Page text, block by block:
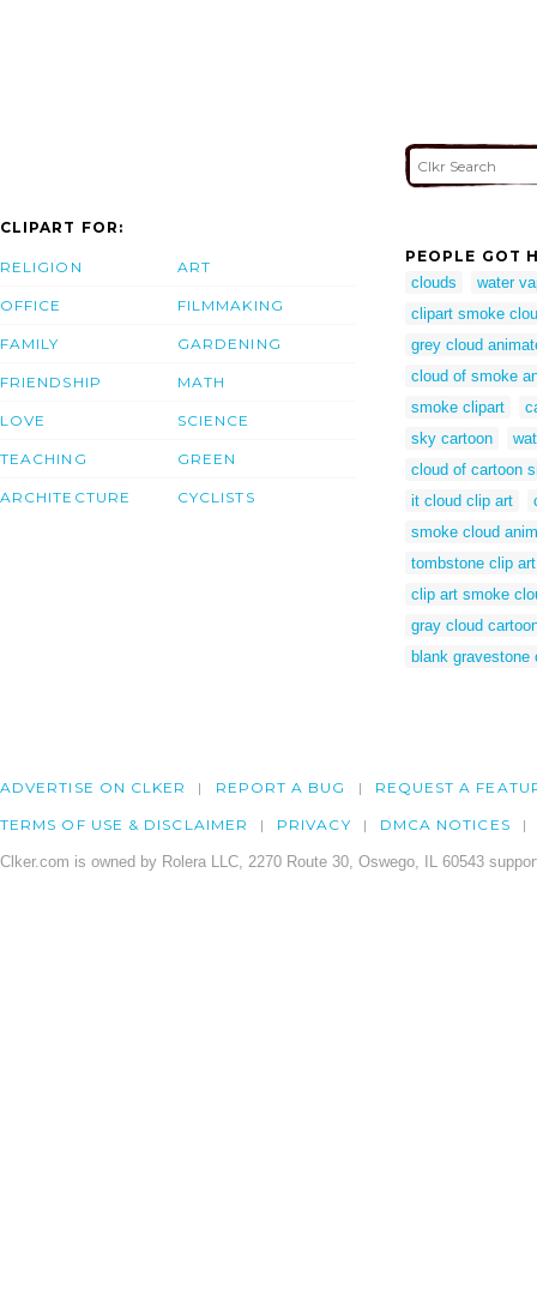
CLIPART FOR:
RELIGION
OFFICE
FAMILY
FRIENDSHIP
LOVE
TEACHING
ARCHITECTURE
ART
FILMMAKING
GARDENING
MATH
SCIENCE
GREEN
CYCLISTS
PEOPLE GOT
clouds
water
clipart smoke
grey cloud
cloud of smoke
smoke clipart
sky cartoon
cloud of cartoon
it cloud clip art
smoke cloud
tombstone clip art
clip art smoke
gray cloud
blank gravestone
ADVERTISE ON CLKER REPORT A BUG REQUEST A
TERMS OF USE & DISCLAIMER PRIVACY DMCA NOTICES
Clker.com is owned by Rolera LLC, 2270 Route 30, Oswego, IL 60543